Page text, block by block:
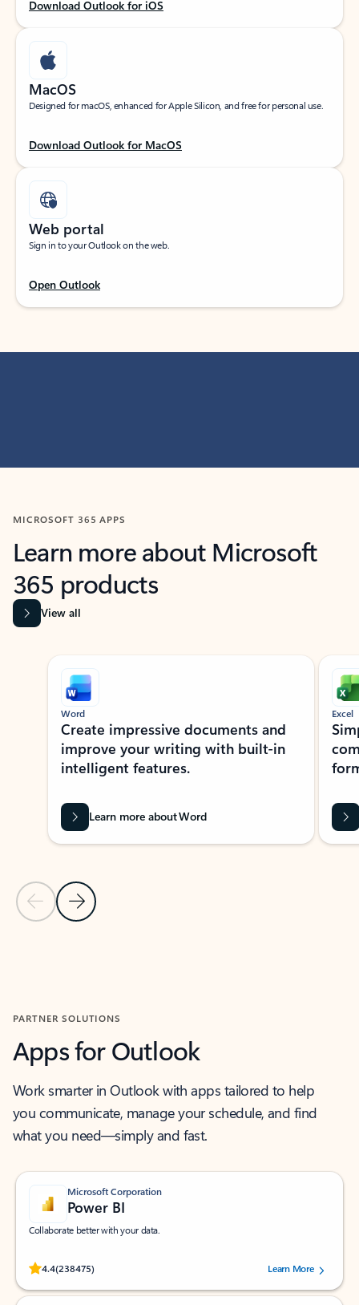
Download Outlook for iOS
MacOS
Designed for macOS, enhanced for Apple Silicon, and free for personal use.
Download Outlook for MacOS
Web portal
Sign in to your Outlook on the web.
Open Outlook
MICROSOFT 365 APPS
Learn more about Microsoft
365 products
View all
Showing slide 1 of 9
Previous Slide
Next Slide
Word
Create impressive documents and
improve your writing with built-in
intelligent features.
Learn more about Word
Excel
PARTNER SOLUTIONS
Apps for Outlook
Work smarter in Outlook with apps tailored to help
you communicate, manage your schedule, and find
what you need—simply and fast.
Microsoft Corporation
Power BI
Collaborate better with your data.
4.4(238475)
Rated (#=ratingAverage#) stars out of 5 stars, by 238475 users.
Learn More